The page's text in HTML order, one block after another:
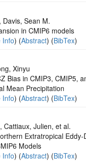
Sean M.
in CMIP6 models
Info) (Abstract) (BibTex)
Xinyu
Bias in CMIP3, CMIP5,
Mean Precipitation
Info) (Abstract) (BibTex)
Cattiaux, Julien, et al.
Extratropical
Models
Info) (Abstract) (BibTex)